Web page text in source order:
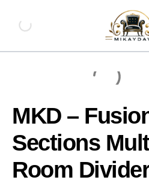
content
MKD –
Sections
Room Divider
Fusion
Sections